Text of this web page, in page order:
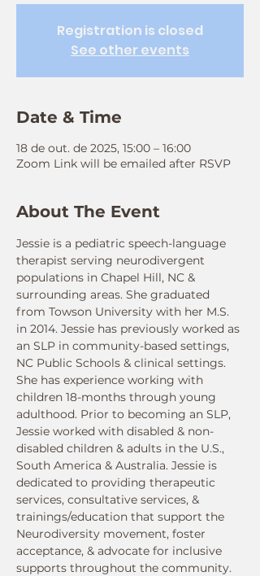
Registration is closed
See other events
Date & Time
18 de out. de 2025, 15:00 – 16:00
Zoom Link will be emailed after RSVP
About The Event
Jessie is a pediatric speech-language
therapist serving neurodivergent
populations in Chapel Hill, NC &
surrounding areas. She graduated
from Towson University with her M.S.
in 2014. Jessie has previously worked as
an SLP in community-based settings,
NC Public Schools & clinical settings.
She has experience working with
children 18-months through young
adulthood. Prior to becoming an SLP,
Jessie worked with disabled & non-
disabled children & adults in the U.S.,
South America & Australia. Jessie is
dedicated to providing therapeutic
services, consultative services, &
trainings/education that support the
Neurodiversity movement, foster
acceptance, & advocate for inclusive
supports throughout the community.